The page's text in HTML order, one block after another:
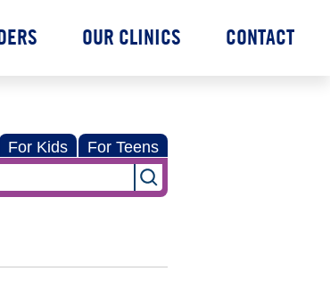
OUR CLINICS CONTACT
For Kids For Teens